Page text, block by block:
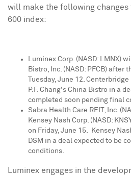
will make the following changes
600 index:
Luminex Corp. (NASD: LMNX)
Bistro, Inc. (NASD: PFCB) after
Tuesday, June 12. Centerbridge
P.F. Chang's China Bistro in a
completed soon pending final
Sabra Health Care REIT, Inc.
Kensey Nash Corp. (NASD:
on Friday, June 15.
Kensey
DSM in a deal expected to be
conditions.
Luminex engages in the